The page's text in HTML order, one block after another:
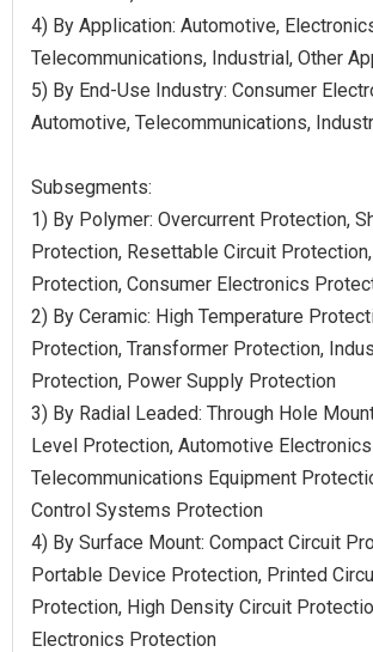
4) By Application: Automotive,
Telecommunications, Industrial, Other
5) By End-Use Industry: Consumer
Automotive, Telecommunications,
Subsegments:
1) By Polymer: Overcurrent Protection,
Protection, Resettable Circuit
Protection, Consumer Electronics
2) By Ceramic: High Temperature
Protection, Transformer Protection,
Protection, Power Supply Protection
3) By Radial Leaded: Through Hole
Level Protection, Automotive
Telecommunications Equipment
Control Systems Protection
4) By Surface Mount: Compact Circuit
Portable Device Protection, Printed
Protection, High Density Circuit
Electronics Protection